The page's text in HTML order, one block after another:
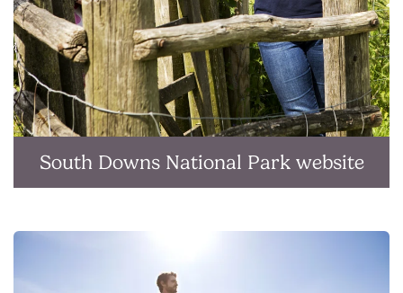
South Downs National Park website